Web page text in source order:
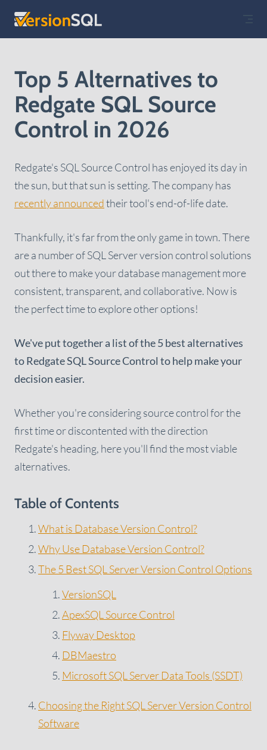
Skip to content
Top 5 Alternatives to
Redgate SQL Source
Control in 2026
Redgate's SQL Source Control has enjoyed its day in
the sun, but that sun is setting. The company has
recently announcedtheir tool's end-of-life date.
Thankfully, it's far from the only game in town. There
are a number of SQL Server version control solutions
out there to make your database management more
consistent, transparent, and collaborative. Now is
the perfect time to explore other options!
We've put together a list of the 5 best alternatives
to Redgate SQL Source Control to help make your
decision easier.
Whether you're considering source control for the
first time or discontented with the direction
Redgate's heading, here you'll find the most viable
alternatives.
Table of Contents
What is Database Version Control?
Why Use Database Version Control?
The 5 Best SQL Server Version Control Options
VersionSQL
ApexSQL Source Control
Flyway Desktop
DBMaestro
Microsoft SQL Server Data Tools (SSDT)
Choosing the Right SQL Server Version Control
Software